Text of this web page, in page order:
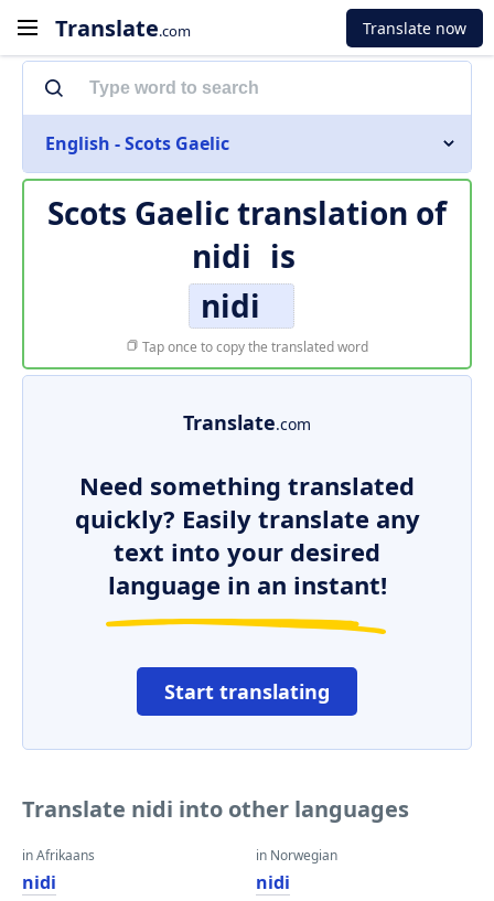
Translate.com Translate now
English - Scots Gaelic
Scots Gaelic translation of
nidi is
nidi
Tap once to copy the translated word
Translate.com
Need something translated
quickly? Easily translate any
text into your desired
language in an instant!
Start translating
Translate nidi into other languages
in Afrikaans
nidi
in Norwegian
nidi